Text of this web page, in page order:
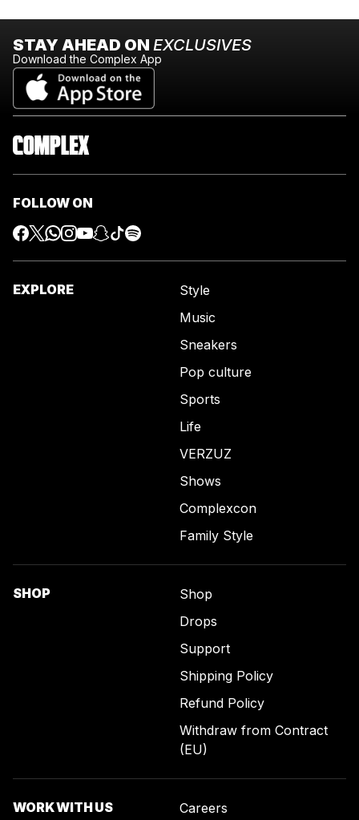
STAY AHEAD ON EXCLUSIVES
Download the Complex App
FOLLOW ON
EXPLORE
Style
Music
Sneakers
Pop culture
Sports
Life
VERZUZ
Shows
Complexcon
Family Style
SHOP
Shop
Drops
Support
Shipping Policy
Refund Policy
Withdraw from Contract
(EU)
WORK WITH US
Careers